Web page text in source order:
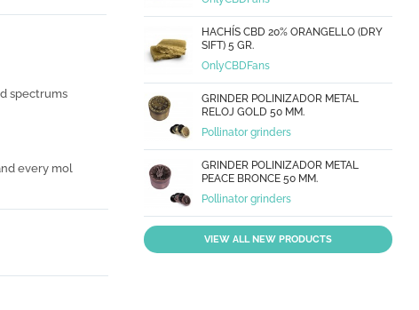
spectrums
every mol
HACHÍS CBD 20% ORANGELLO (DRY
SIFT) 5 GR.
OnlyCBDFans
GRINDER POLINIZADOR METAL
RELOJ GOLD 50 MM.
Pollinator grinders
GRINDER POLINIZADOR METAL
PEACE BRONCE 50 MM.
Pollinator grinders
VIEW ALL NEW PRODUCTS